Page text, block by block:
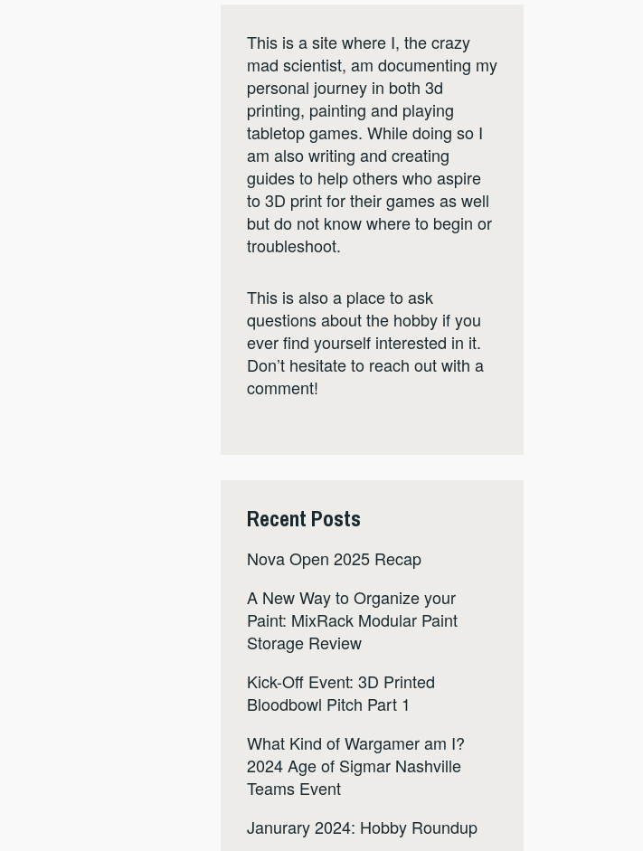
This is a site where I, the crazy
mad scientist, am documenting my
personal journey in both 3d
printing, painting and playing
tabletop games. While doing so I
am also writing and creating
guides to help others who aspire
to 3D print for their games as well
but do not know where to begin or
troubleshoot.
This is also a place to ask
questions about the hobby if you
ever find yourself interested in it.
Don’t hesitate to reach out with a
comment!
Recent Posts
Nova Open 2025 Recap
A New Way to Organize your
Paint: MixRack Modular Paint
Storage Review
Kick-Off Event: 3D Printed
Bloodbowl Pitch Part 1
What Kind of Wargamer am I?
2024 Age of Sigmar Nashville
Teams Event
Janurary 2024: Hobby Roundup